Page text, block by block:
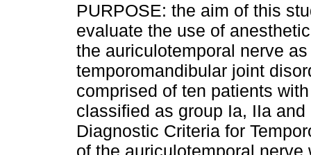
PURPOSE: the aim of this
evaluate the use of
the auriculotemporal nerve
temporomandibular joint
comprised of ten patients
classified as group Ia, IIa
Diagnostic Criteria for
of the auriculotemporal